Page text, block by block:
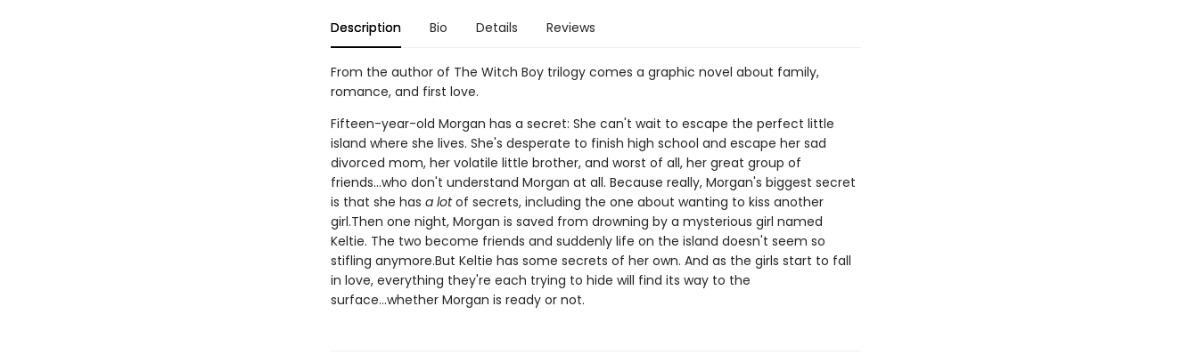
Description Bio Details Reviews
From the author of The Witch Boy trilogy comes a graphic novel about family,
romance, and first love.
Fifteen-year-old Morgan has a secret: She can't wait to escape the perfect little
island where she lives. She's desperate to finish high school and escape her sad
divorced mom, her volatile little brother, and worst of all, her great group of
friends...who don't understand Morgan at all. Because really, Morgan's biggest secret
is that she has a lotof secrets, including the one about wanting to kiss another
girl.Then one night, Morgan is saved from drowning by a mysterious girl named
Keltie. The two become friends and suddenly life on the island doesn't seem so
stifling anymore.But Keltie has some secrets of her own. And as the girls start to fall
in love, everything they're each trying to hide will find its way to the
surface...whether Morgan is ready or not.